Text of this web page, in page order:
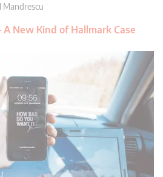
Mandrescu
New Kind of Hallmark Case